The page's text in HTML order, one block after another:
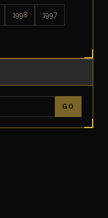
1998 1997
GO